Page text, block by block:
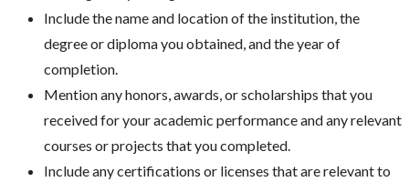
Include the name and location of the institution, the
degree or diploma you obtained, and the year of
completion.
Mention any honors, awards, or scholarships that you
received for your academic performance and any relevant
courses or projects that you completed.
Include any certifications or licenses that are relevant to